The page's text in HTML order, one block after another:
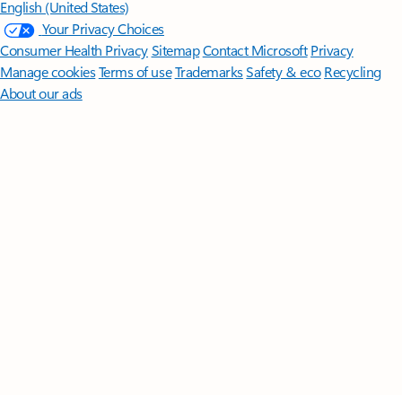
English (United States)
Your Privacy Choices
Consumer Health PrivacySitemapContact Microsoft Privacy
Manage cookiesTerms of useTrademarksSafety & eco Recycling
About our ads